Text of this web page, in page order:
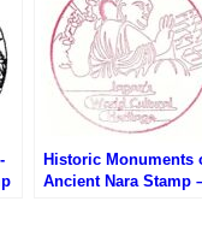
Historic Monuments
Ancient Nara Stamp